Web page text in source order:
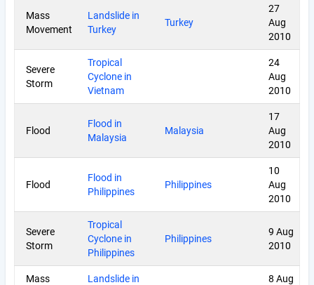
Mass
Movement
Landslide in
Turkey
Turkey
27
Aug
2010
Severe
Storm
Tropical
Cyclone in
Vietnam
24
Aug
2010
Flood
Flood in
Malaysia
Malaysia
17
Aug
2010
Flood
Flood in
Philippines
Philippines
10
Aug
2010
Severe
Storm
Tropical
Cyclone in
Philippines
Philippines
9 Aug
2010
Mass
Landslide in
8 Aug